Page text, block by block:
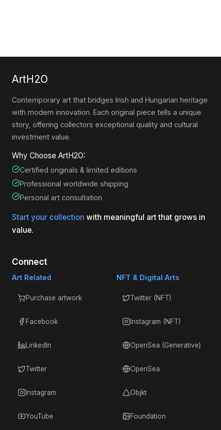
ArtH2O
Contemporary art that bridges Irish and Hungarian heritage
with modern innovation. Each original piece tells a unique
story, offering collectors exceptional quality and cultural
investment value.
Why Choose ArtH2O:
Certified originals & limited editions
Professional worldwide shipping
Personal art consultation
Start your collection with meaningful art that grows in
value.
Connect
Art Related
Purchase artwork
Facebook
LinkedIn
Twitter
Instagram
YouTube
NFT & Digital Arts
Twitter (NFT)
Instagram (NFT)
OpenSea (Generative)
OpenSea
Objkt
Foundation